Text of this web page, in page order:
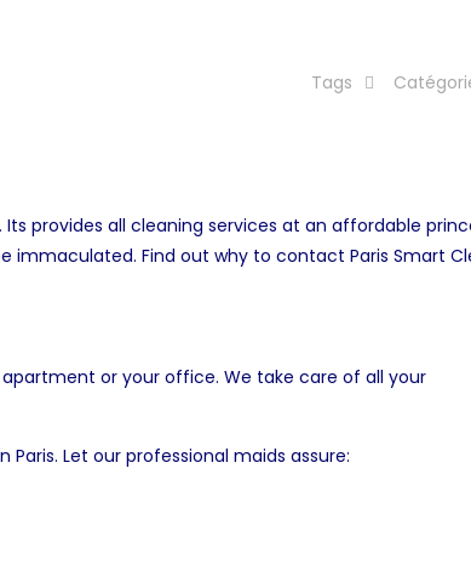
Tags
provides all cleaning services at an affordable
immaculated. Find out why to contact Paris Smart
or your office. We take care of all your
Let our professional maids assure: